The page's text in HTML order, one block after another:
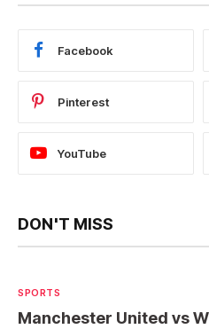
Facebook
Pinterest
YouTube
DON'T MISS
SPORTS
Manchester United vs